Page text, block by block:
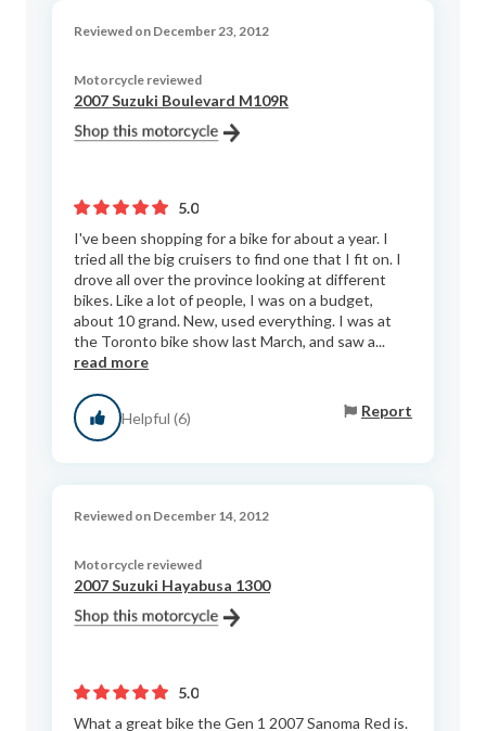
Reviewed on December 23, 2012
Motorcycle reviewed
2007 Suzuki Boulevard M109R
5.0
I've been shopping for a bike for about a year. I
tried all the big cruisers to find one that I fit on. I
drove all over the province looking at different
bikes. Like a lot of people, I was on a budget,
about 10 grand. New, used everything. I was at
the Toronto bike show last March, and saw a...
read more
Helpful (6) Report
Reviewed on December 14, 2012
Motorcycle reviewed
2007 Suzuki Hayabusa 1300
5.0
What a great bike the Gen 1 2007 Sanoma Red is.